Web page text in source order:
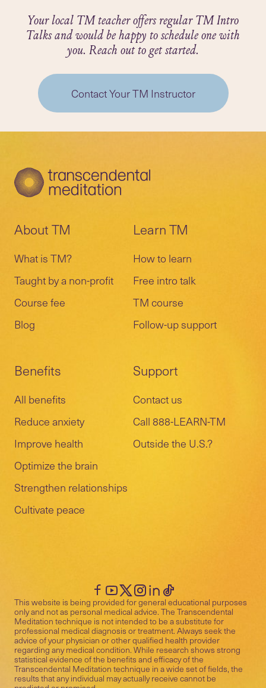
Your local TM teacher offers regular TM Intro
Talks and would be happy to schedule one with
you. Reach out to get started.
Contact Your TM Instructor
About TM
What is TM?
Taught by a non-profit
Course fee
Blog
Learn TM
How to learn
Free intro talk
TM course
Follow-up support
Benefits
All benefits
Reduce anxiety
Improve health
Optimize the brain
Strengthen relationships
Cultivate peace
Support
Contact us
Call 888-LEARN-TM
Outside the U.S.?
This website is being provided for general educational purposes
only and not as personal medical advice. The Transcendental
Meditation technique is not intended to be a substitute for
professional medical diagnosis or treatment. Always seek the
advice of your physician or other qualified health provider
regarding any medical condition. While research shows strong
statistical evidence of the benefits and efficacy of the
Transcendental Meditation technique in a wide set of fields, the
results that any individual may actually receive cannot be